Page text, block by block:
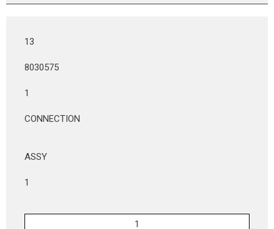
13
8030575
1
CONNECTION
ASSY
1